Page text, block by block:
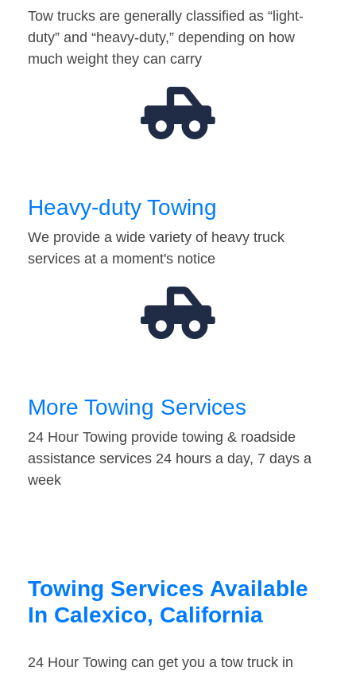
Tow trucks are generally classified as “light-
duty” and “heavy-duty,” depending on how
much weight they can carry
Heavy-duty Towing
We provide a wide variety of heavy truck
services at a moment's notice
More Towing Services
24 Hour Towing provide towing & roadside
assistance services 24 hours a day, 7 days a
week
Towing Services Available
In Calexico, California
24 Hour Towing can get you a tow truck in